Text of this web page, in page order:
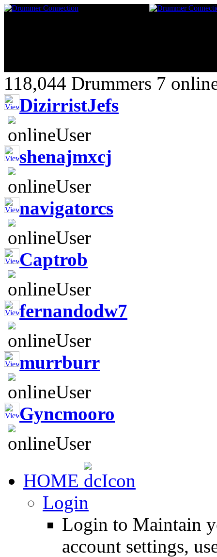
118,044 Drummers 7
DizirristJefs
shenajmxcj
navigatorcs
Captrob
fernandodw7
murrburr
Gyncmooro
HOME
Login
Login to Maintain
account settings,